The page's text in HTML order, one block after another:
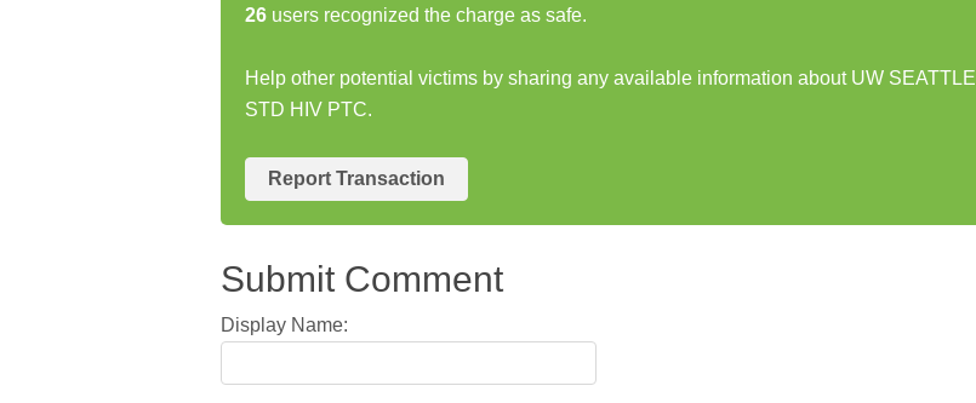
26 users recognized the charge as safe.
Help other potential victims by sharing any available information about UW SEATTLE
STD HIV PTC.
Report Transaction
Submit Comment
Display Name: